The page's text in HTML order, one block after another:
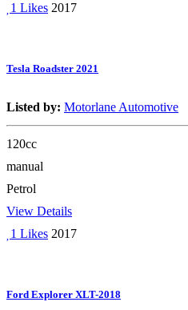
1 Likes 2017
Tesla Roadster 2021
Listed by: Motorlane Automotive
120cc
manual
Petrol
View Details
1 Likes 2017
Ford Explorer XLT-2018